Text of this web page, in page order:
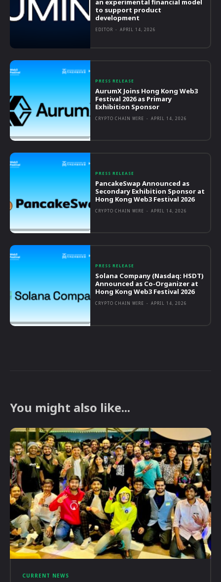
an experimental financial model
to support product
development
EDITOR - APRIL 14, 2026
PRESS RELEASE
AurumX Joins Hong Kong Web3
Festival 2026 as Primary
Exhibition Sponsor
CRYPTO CHAIN WIRE - APRIL 14, 2026
PRESS RELEASE
PancakeSwap Announced as
Secondary Exhibition Sponsor at
Hong Kong Web3 Festival 2026
CRYPTO CHAIN WIRE - APRIL 14, 2026
PRESS RELEASE
Solana Company (Nasdaq: HSDT)
Announced as Co-Organizer at
Hong Kong Web3 Festival 2026
CRYPTO CHAIN WIRE - APRIL 14, 2026
You might also like...
CURRENT NEWS